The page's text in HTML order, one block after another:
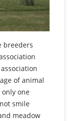
breeders
of animal
one
smile
meadow